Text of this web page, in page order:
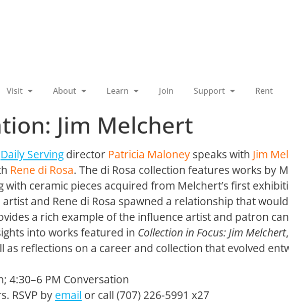
Visit About Learn Join Support Rent
Jim Melchert
Daily Serving director Patricia Maloney speaks with Jim
Rene di Rosa. The di Rosa collection features works by
with ceramic pieces acquired from Melchert’s first
and Rene di Rosa spawned a relationship that
a rich example of the influence artist and patron
into works featured in Collection in Focus: Jim Melchert
as reflections on a career and collection that evolved
4:30–6 PM Conversation
RSVP by email or call (707) 226-5991 x27